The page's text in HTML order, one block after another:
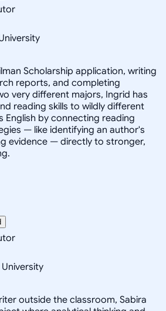
Scholarship application, writing
reports, and completing
very different majors, Ingrid has
reading skills to wildly different
English by connecting reading
— like identifying an author's
evidence — directly to stronger,
outside the classroom, Sabira